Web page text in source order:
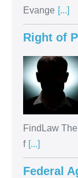
Evange [...]
Right of
FindLaw
f [...]
Federal